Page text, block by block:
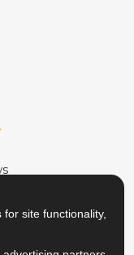
ON TWITTER
US ON
REVIEW US ON
site functionality,